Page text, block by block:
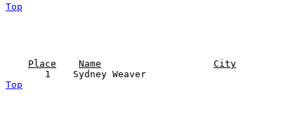
Top
Place Name City
Top